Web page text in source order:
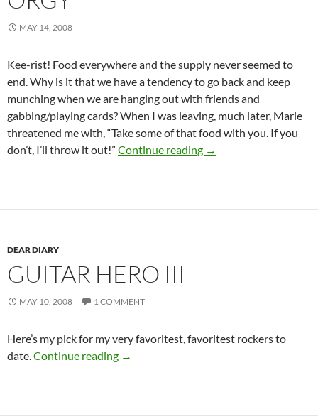
MAY 14, 2008
Kee-rist! Food everywhere and the supply never seemed to
end. Why is it that we have a tendency to go back and keep
munching when we are hanging out with friends and
gabbing/playing cards? When I was leaving, much later, Marie
threatened me with, “Take some of that food with you. If you
don’t, I’ll throw it out!” Continue reading The Pan Group
→
DEAR DIARY
GUITAR HERO III
MAY 10, 2008 1 COMMENT
Here’s my pick for my very favoritest, favoritest rockers to
date. Continue reading Guitar Hero III
→